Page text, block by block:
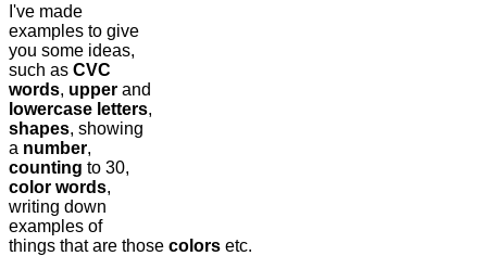
I've made
examples to give
you some ideas,
such as CVC
words, upper and
lowercase letters,
shapes, showing
a number,
counting to 30,
color words,
writing down
examples of
things that are those colors etc.